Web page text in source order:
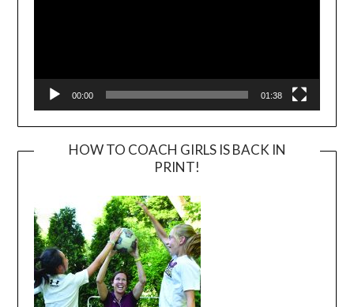
00:00 01:38
HOW TO COACH GIRLS IS BACK IN
PRINT!